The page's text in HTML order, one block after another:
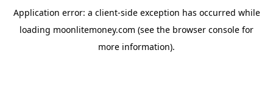
Application error: a client-side exception has occurred while
loading moonlitemoney.com (see the browser console for
more information).